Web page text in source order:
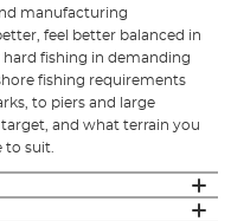
manufacturing
feel better balanced in
fishing in demanding
fishing requirements
to piers and large
and what terrain you
to suit.